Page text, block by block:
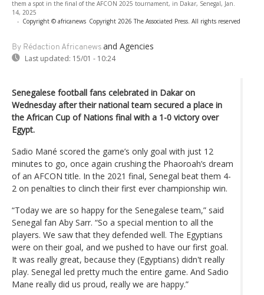
them a spot in the final of the AFCON 2025 tournament, in Dakar, Senegal, Jan.
14, 2025
- Copyright © africanews Copyright 2026 The Associated Press. All rights reserved
By Rédaction Africanews and Agencies
Last updated: 15/01 - 10:24
Senegalese football fans celebrated in Dakar on
Wednesday after their national team secured a place in
the African Cup of Nations final with a 1-0 victory over
Egypt.
Sadio Mané scored the game’s only goal with just 12
minutes to go, once again crushing the Phaoroah’s dream
of an AFCON title. In the 2021 final, Senegal beat them 4-
2 on penalties to clinch their first ever championship win.
“Today we are so happy for the Senegalese team,” said
Senegal fan Aby Sarr. “So a special mention to all the
players. We saw that they defended well. The Egyptians
were on their goal, and we pushed to have our first goal.
It was really great, because they (Egyptians) didn't really
play. Senegal led pretty much the entire game. And Sadio
Mane really did us proud, really we are happy.”